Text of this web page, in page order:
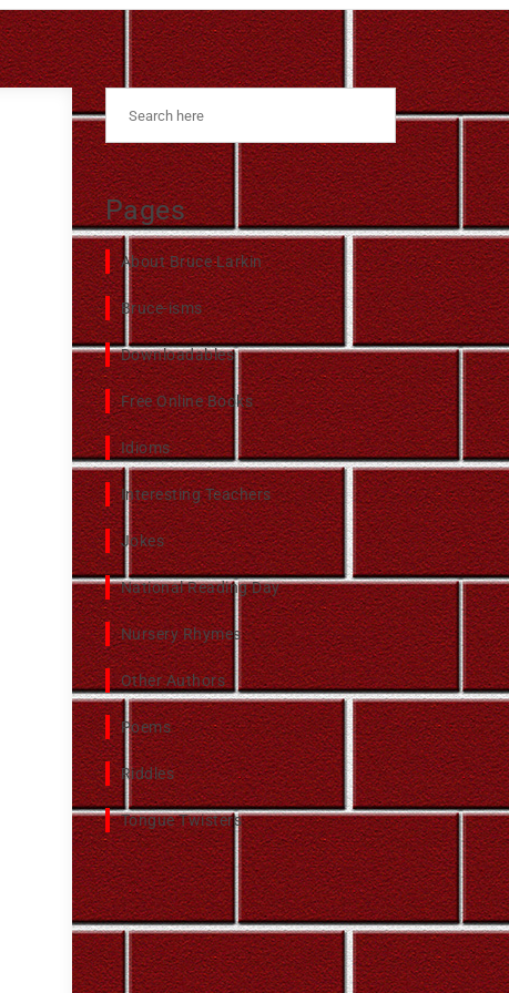
Pages
About Bruce Larkin
Bruce-isms
Downloadables
Free Online Books
Idioms
Interesting Teachers
Jokes
National Reading Day
Nursery Rhymes
Other Authors
Poems
Riddles
Tongue Twisters